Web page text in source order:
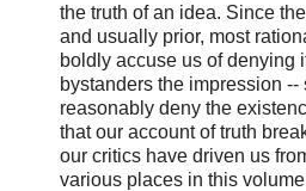
the truth of an idea. Since
and usually prior, most
boldly accuse us of denying
bystanders the impression
reasonably deny the
that our account of truth
our critics have driven us
various places in this